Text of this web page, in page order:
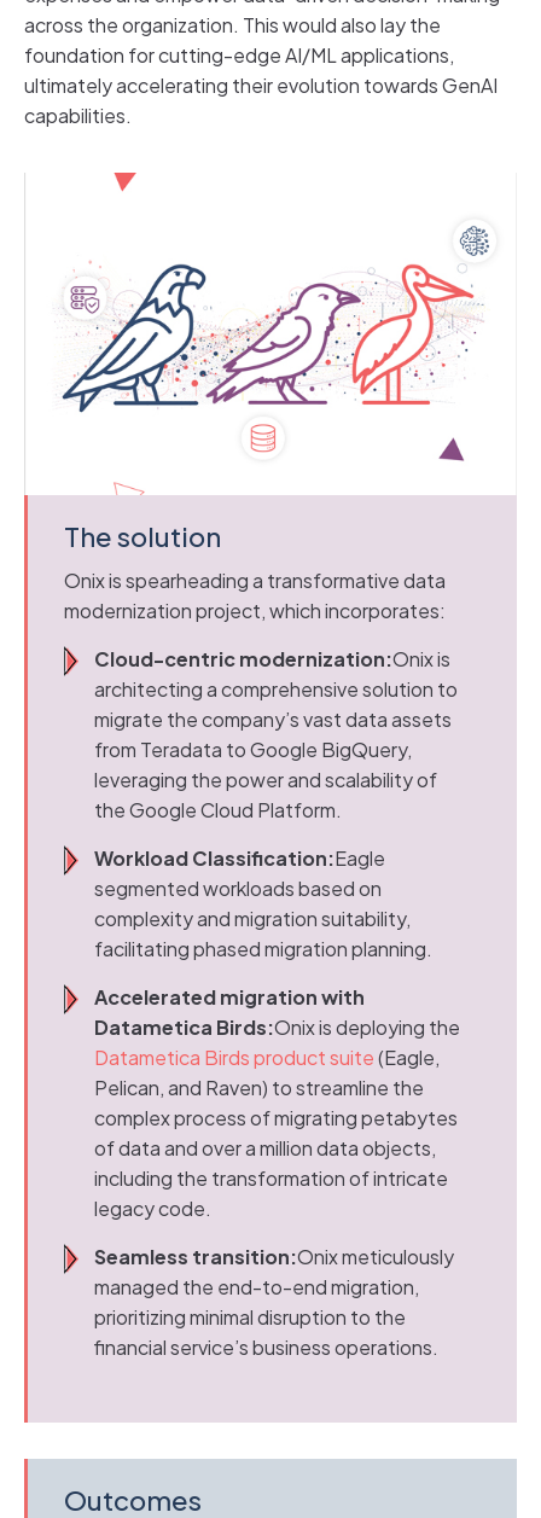
across the organization. This would also lay the
foundation for cutting-edge AI/ML applications,
ultimately accelerating their evolution towards GenAI
capabilities.
The solution
Onix is spearheading a transformative data
modernization project, which incorporates:
Cloud-centric modernization:Onix is
architecting a comprehensive solution to
migrate the company’s vast data assets
from Teradata to Google BigQuery,
leveraging the power and scalability of
the Google Cloud Platform.
Workload Classification:Eagle
segmented workloads based on
complexity and migration suitability,
facilitating phased migration planning.
Accelerated migration with
Datametica Birds:Onix is deploying the
Datametica Birds product suite(Eagle,
Pelican, and Raven) to streamline the
complex process of migrating petabytes
of data and over a million data objects,
including the transformation of intricate
legacy code.
Seamless transition:Onix meticulously
managed the end-to-end migration,
prioritizing minimal disruption to the
financial service’s business operations.
Outcomes